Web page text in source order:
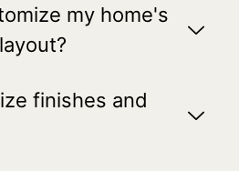
my home's
finishes and